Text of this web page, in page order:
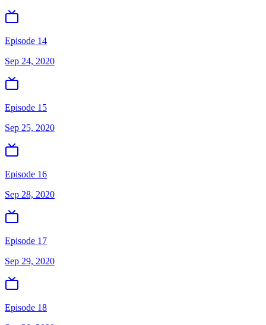
Episode 14
Sep 24, 2020
Episode 15
Sep 25, 2020
Episode 16
Sep 28, 2020
Episode 17
Sep 29, 2020
Episode 18